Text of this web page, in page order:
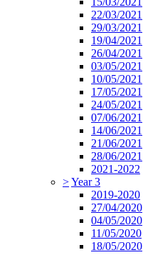
22/03/2021
29/03/2021
19/04/2021
26/04/2021
03/05/2021
10/05/2021
17/05/2021
24/05/2021
07/06/2021
14/06/2021
21/06/2021
28/06/2021
2021-2022
>Year 3
2019-2020
27/04/2020
04/05/2020
11/05/2020
18/05/2020